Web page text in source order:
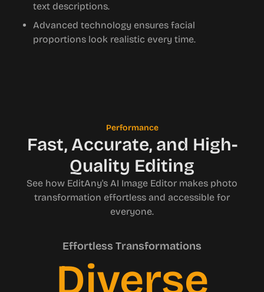
text descriptions.
Advanced technology ensures facial
proportions look realistic every time.
Performance
Fast, Accurate, and High-
Quality Editing
See how EditAny's AI Image Editor makes photo
transformation effortless and accessible for
everyone.
Effortless Transformations
Diverse